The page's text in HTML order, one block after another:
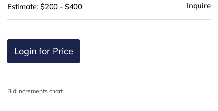
Estimate: $200 - $400 Inquire
Login for Price
Bid increments chart